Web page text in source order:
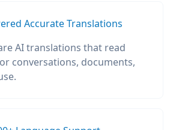
Accurate Translations
AI translations that read
conversations, documents,